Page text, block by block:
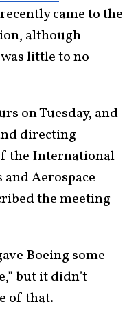
came to the
although
little to no
on Tuesday, and
directing
the International
Aerospace
the meeting
Boeing some
but it didn’t
of that.